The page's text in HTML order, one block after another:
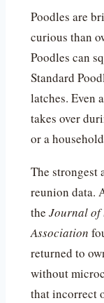
Poodles are
curious than
Poodles can
Standard
latches. Even
takes over
or a
The strongest
reunion data.
the Journal of
Association
returned to
without
that incorrect